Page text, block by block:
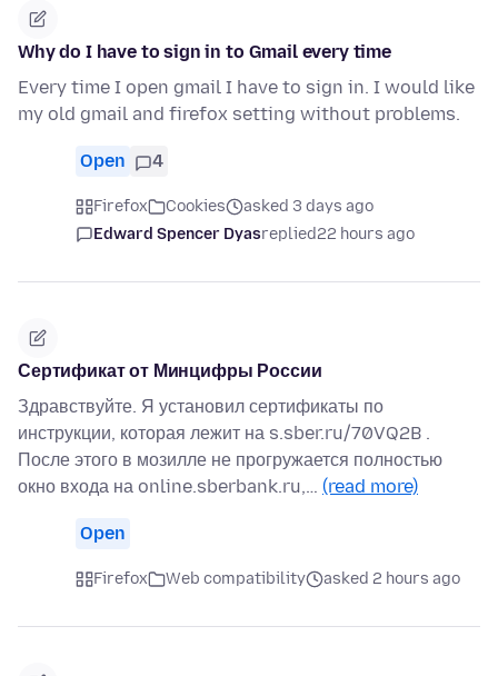
Why do I have to sign in to Gmail every time
Every time I open gmail I have to sign in. I would like
my old gmail and firefox setting without problems.
Open 4
Firefox Cookies
asked 3 days ago
Edward Spencer Dyasreplied22 hours ago
Сертификат от Минцифры России
Здравствуйте. Я установил сертификаты по
инструкции, которая лежит на s.sber.ru/70VQ2B .
После этого в мозилле не прогружается полностью
окно входа на online.sberbank.ru,… (read more)
Open
Firefox Web compatibility asked 2 hours ago